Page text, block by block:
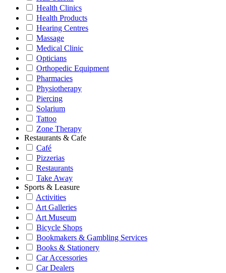
Health Clinics
Health Products
Hearing Centres
Massage
Medical Clinic
Opticians
Orthopedic Equipment
Pharmacies
Physiotherapy
Piercing
Solarium
Tattoo
Zone Therapy
Restaurants & Cafe
Café
Pizzerias
Restaurants
Take Away
Sports & Leasure
Activities
Art Galleries
Art Museum
Bicycle Shops
Bookmakers & Gambling Services
Books & Stationery
Car Accessories
Car Dealers